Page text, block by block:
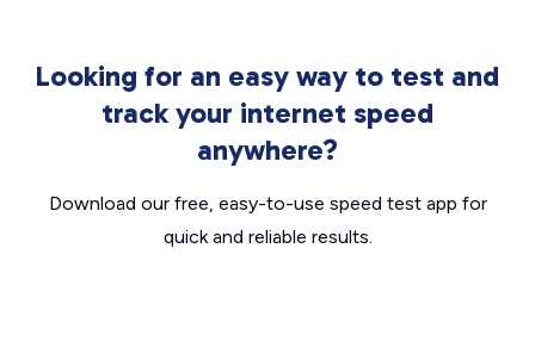
Looking for an easy way to test and
track your internet speed
anywhere?
Download our free, easy-to-use speed test app for
quick and reliable results.